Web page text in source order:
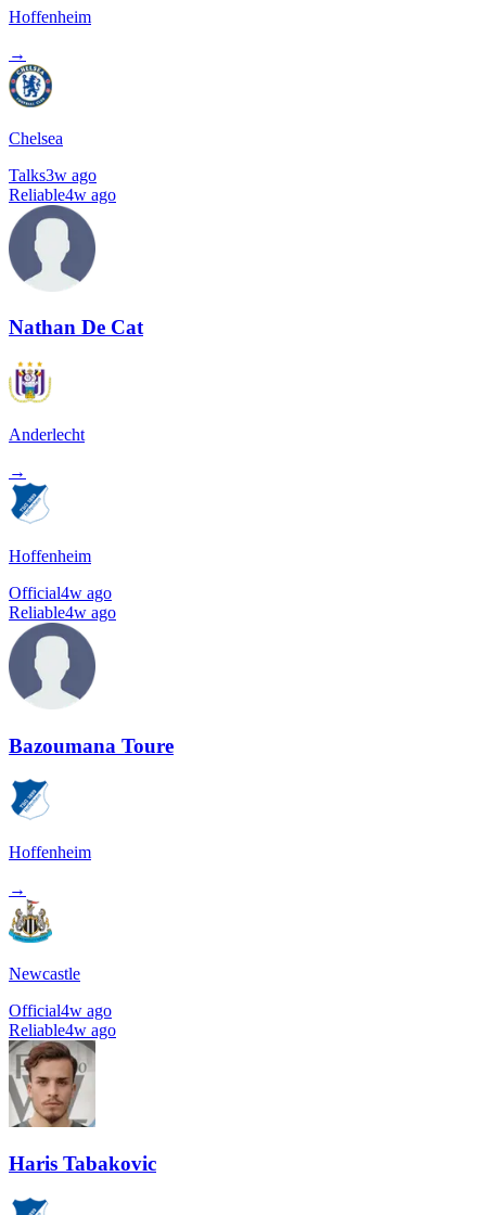
Hoffenheim
→
Chelsea
Talks3w ago
Reliable4w ago
Nathan De Cat
Anderlecht
→
Hoffenheim
Official4w ago
Reliable4w ago
Bazoumana Toure
Hoffenheim
→
Newcastle
Official4w ago
Reliable4w ago
Haris Tabakovic